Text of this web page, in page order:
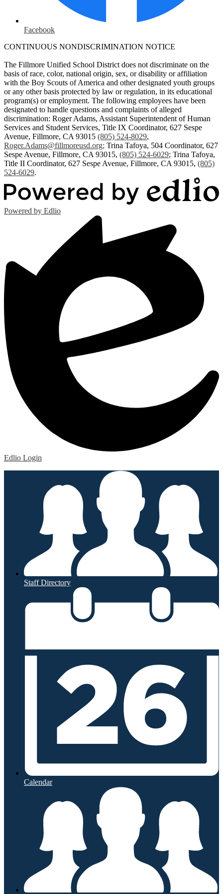
Facebook
CONTINUOUS NONDISCRIMINATION NOTICE
The Fillmore Unified School District does not discriminate on the
basis of race, color, national origin, sex, or disability or affiliation
with the Boy Scouts of America and other designated youth groups
or any other basis protected by law or regulation, in its educational
program(s) or employment. The following employees have been
designated to handle questions and complaints of alleged
discrimination: Roger Adams, Assistant Superintendent of Human
Services and Student Services, Title IX Coordinator, 627 Sespe
Avenue, Fillmore, CA 93015 (805) 524-8029,
Roger.Adams@fillmoreusd.org; Trina Tafoya, 504 Coordinator, 627
Sespe Avenue, Fillmore, CA 93015, (805) 524-6029; Trina Tafoya,
Title II Coordinator, 627 Sespe Avenue, Fillmore, CA 93015, (805)
524-6029.
Powered by Edlio
Edlio Login
Staff Directory
Calendar